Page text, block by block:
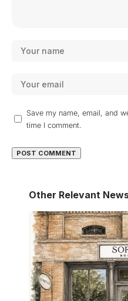
Save my name, email, and
time I comment.
Other Relevant